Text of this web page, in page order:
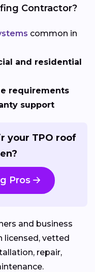
Contractor?
common in
and residential
requirements
support
your TPO roof
Pros
and business
licensed, vetted
repair,